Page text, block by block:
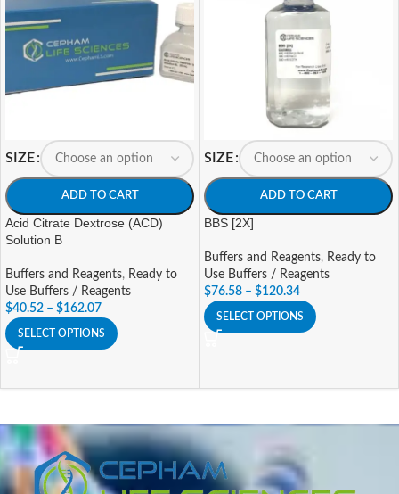
SIZE
ADD TO CART
Acid Citrate Dextrose (ACD)
Solution B
Buffers and Reagents, Ready to
Use Buffers / Reagents
$40.52 – $162.07
SELECT OPTIONS
SIZE
ADD TO CART
BBS [2X]
Buffers and Reagents, Ready to
Use Buffers / Reagents
$76.58 – $120.34
SELECT OPTIONS